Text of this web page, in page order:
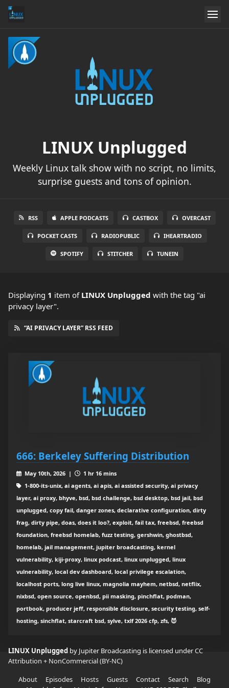
LINUX Unplugged
Weekly Linux talk show with no script, no limits,
surprise guests and tons of opinion.
RSS APPLE PODCASTS CASTBOX OVERCAST
POCKET CASTS RADIOPUBLIC IHEARTRADIO
SPOTIFY STITCHER TUNEIN
Displaying 1 item of LINUX Unplugged with the tag "ai
privacy layer".
“AI PRIVACY LAYER” RSS FEED
666: Berkeley Suffering Distribution
May 10th, 2026 |
1 hr 16 mins
1-800-its-unix, ai agents, ai apis, ai assisted security, ai privacy
layer, ai proxy, bhyve, bsd, bsd challenge, bsd desktop, bsd jail, bsd
unplugged, copy fail, danger zones, declarative configuration, dirty
frag, dirty pipe, doas, does it loo?, exploit, fail tax, freebsd, freebsd
foundation, freebsd homelab, fuzz testing, gershwin, ghostbsd,
homelab, jail management, jupiter broadcasting, kernel
vulnerability, kiji-proxy, linux podcast, linux unplugged, linux
vulnerability, local dev dashboard, local privilege escalation,
localhost ports, long live linux, magnolia mayhem, netbsd, netflix,
nixbsd, open source, openbsd, pii masking, pinchflat, podman,
portbook, producer jeff, responsible disclosure, security testing, self-
hosting, sinchflat, starcraft bsd, sylve, txlf 2026 cfp, zfs, 😈
LINUX Unplugged by Jupiter Broadcasting is licensed underCC
Attribution + NonCommercial (BY-NC)
About
Episodes Hosts Guests Contact Search
Blog